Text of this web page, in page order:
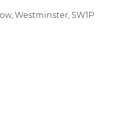
Westminster, SW1P